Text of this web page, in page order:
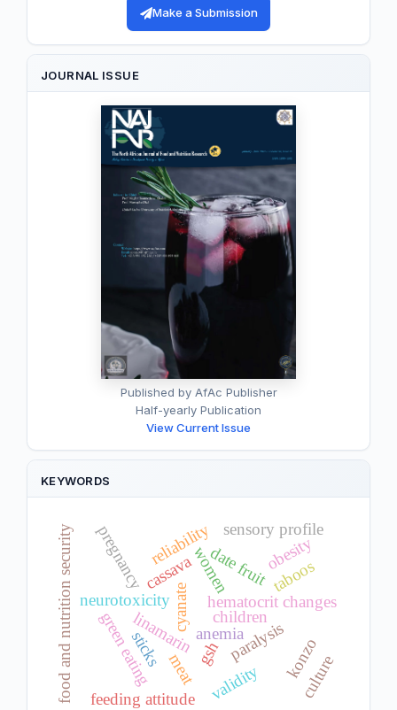
Make a Submission
JOURNAL ISSUE
Published by AfAc Publisher
Half-yearly Publication
View Current Issue
KEYWORDS
cyanate
neurotoxicity
linamarin paralysiskonzo
cassava
anemia
hematocrit changes
pregnancy women
date fruit
gsh
green eating meat
reliability
validity
food and nutrition security children
obesity
feeding attitude
sticks
sensory profile
culture
taboos